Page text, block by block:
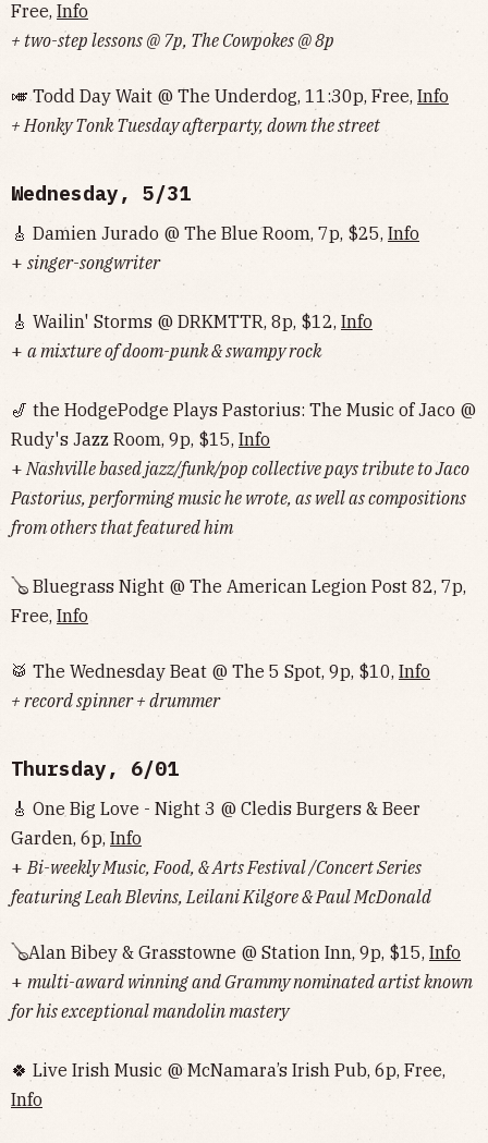
Free, Info
+ two-step lessons @ 7p, The Cowpokes @ 8p
🎺 Todd Day Wait @ The Underdog, 11:30p, Free, Info
+ Honky Tonk Tuesday afterparty, down the street
Wednesday, 5/31
🎸 Damien Jurado @ The Blue Room, 7p, $25, Info
+ singer-songwriter
🎸 Wailin' Storms @ DRKMTTR, 8p, $12, Info
+ a mixture of doom-punk & swampy rock
🎷 the HodgePodge Plays Pastorius: The Music of Jaco @
Rudy's Jazz Room, 9p, $15, Info
+Nashville based jazz/funk/pop collective pays tribute to Jaco
Pastorius, performing music he wrote, as well as compositions
from others that featured him
🪕 Bluegrass Night @ The American Legion Post 82, 7p,
Free, Info
🥁 The Wednesday Beat @ The 5 Spot, 9p, $10, Info
+ record spinner + drummer
Thursday, 6/01
🎸 One Big Love - Night 3 @ Cledis Burgers & Beer
Garden, 6p, Info
+Bi-weekly Music, Food, & Arts Festival /Concert Series
featuring Leah Blevins, Leilani Kilgore & Paul McDonald
🪕Alan Bibey & Grasstowne @ Station Inn, 9p, $15, Info
+ multi-award winning and Grammy nominated artist known
for his exceptional mandolin mastery
🍀 Live Irish Music @ McNamara’s Irish Pub, 6p, Free,
Info